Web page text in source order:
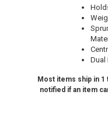
Dual
Most items ship in 1
notified if an item